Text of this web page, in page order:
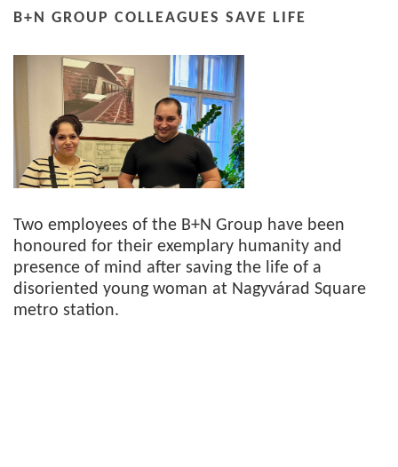
B+N GROUP COLLEAGUES SAVE LIFE
Two employees of the B+N Group have been
honoured for their exemplary humanity and
presence of mind after saving the life of a
disoriented young woman at Nagyvárad Square
metro station.